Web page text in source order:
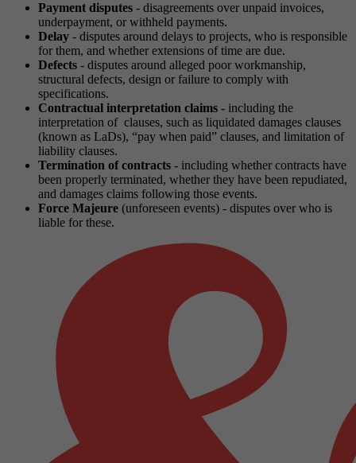
Payment disputes - disagreements over unpaid invoices,
underpayment, or withheld payments.
Delay - disputes around delays to projects, who is responsible
for them, and whether extensions of time are due.
Defects - disputes around alleged poor workmanship,
structural defects, design or failure to comply with
specifications.
Contractual interpretation claims - including the
interpretation of clauses, such as liquidated damages clauses
(known as LaDs), “pay when paid” clauses, and limitation of
liability clauses.
Termination of contracts - including whether contracts have
been properly terminated, whether they have been repudiated,
and damages claims following those events.
Force Majeure (unforeseen events) - disputes over who is
liable for these.